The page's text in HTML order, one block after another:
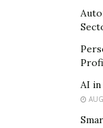
focused on her
AI